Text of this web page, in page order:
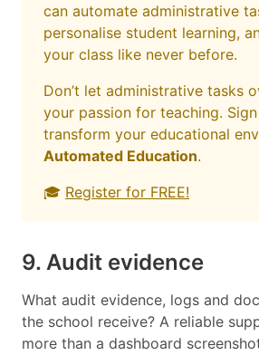
can automate administrative
personalise student learning,
your class like never before.
Don’t let administrative tasks
your passion for teaching.
transform your educational
Automated Education.
🎓 Register for FREE!
9. Audit evidence
What audit evidence, logs and
the school receive? A reliable
more than a dashboard